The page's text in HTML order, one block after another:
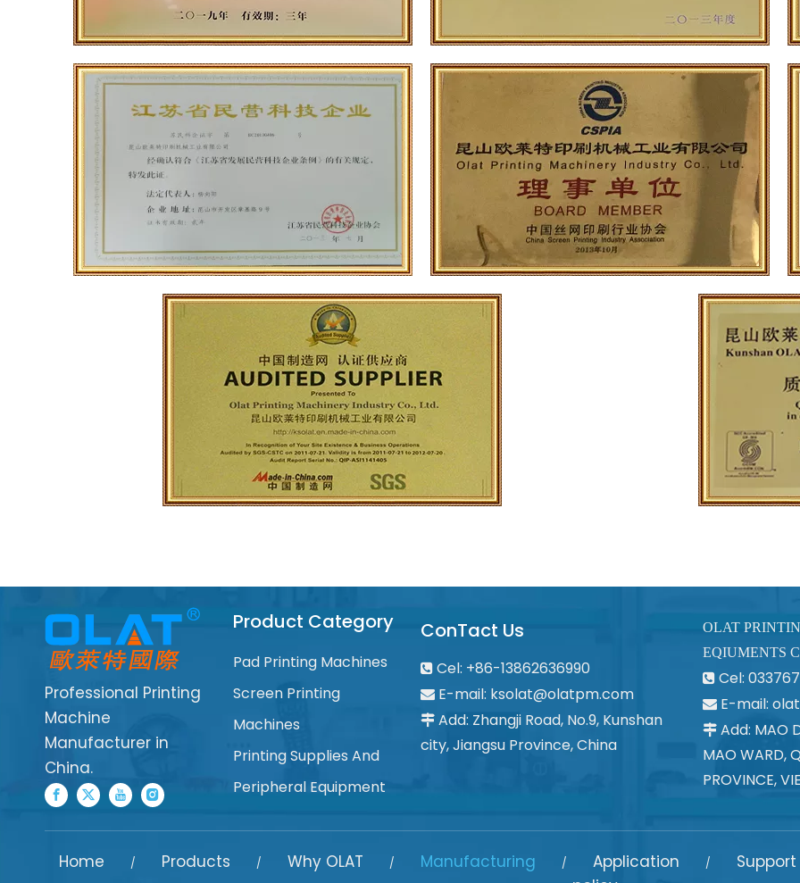
Professional Printing
Machine
Manufacturer in
China.
Product Category
Pad Printing Machines
Screen Printing
Machines
Printing Supplies And
Peripheral Equipment
ConTact Us
 Cel: +86-13862636990
 E-mail: ksolat@olatpm.com
 Add: Zhangji Road, No.9, Kunshan
city, Jiangsu Province, China
OLAT
EQIUMENTS
 Cel:
 E-mail:
 Add: MAO
MAO WARD,
PROVINCE,
Home / Products / Why OLAT / Manufacturing / Application /
Support